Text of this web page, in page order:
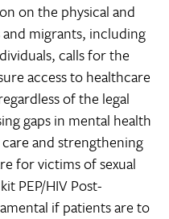
on the physical and
migrants, including
calls for the
access to healthcare
of the legal
gaps in mental health
and strengthening
for victims of sexual
PEP/HIV Post-
if patients are to